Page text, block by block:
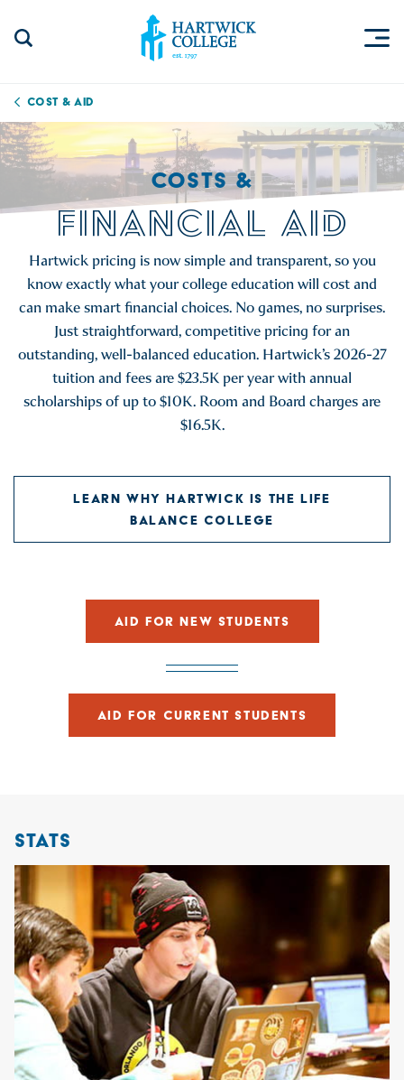
Cost & Aid
COSTS &
FINANCIAL AID
Hartwick pricing is now simple and transparent, so you
know exactly what your college education will cost and
can make smart financial choices. No games, no surprises.
Just straightforward, competitive pricing for an
outstanding, well-balanced education. Hartwick’s 2026-27
tuition and fees are $23.5K per year with annual
scholarships of up to $10K. Room and Board charges are
$16.5K.
LEARN WHY HARTWICK IS THE LIFE
BALANCE COLLEGE
AID FOR NEW STUDENTS
AID FOR CURRENT STUDENTS
STATS